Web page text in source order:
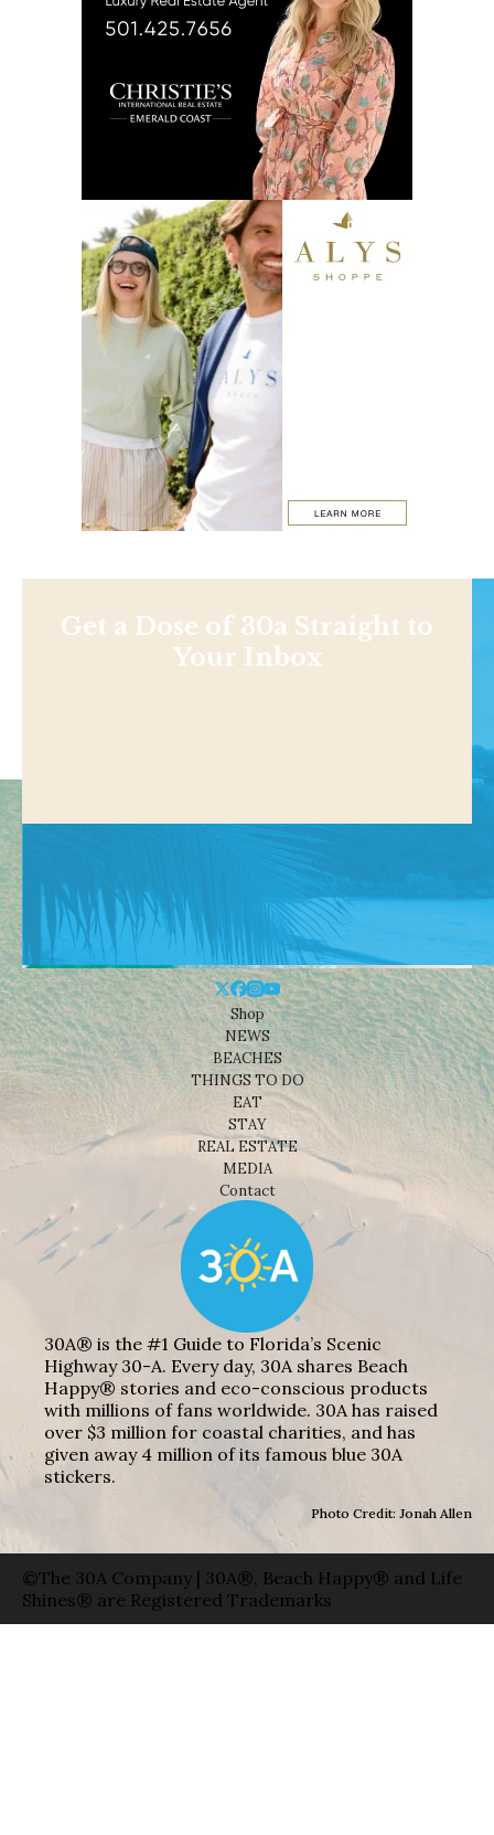
Get a Dose of 30a Straight to
Your Inbox
Shop
NEWS
BEACHES
THINGS TO DO
EAT
STAY
REAL ESTATE
MEDIA
Contact
30A® is the #1 Guide to Florida’s Scenic
Highway 30-A. Every day, 30A shares Beach
Happy® stories and eco-conscious products
with millions of fans worldwide. 30A has raised
over $3 million for coastal charities, and has
given away 4 million of its famous blue 30A
stickers.
Photo Credit: Jonah Allen
©The 30A Company | 30A®, Beach Happy® and Life
Shines® are Registered Trademarks